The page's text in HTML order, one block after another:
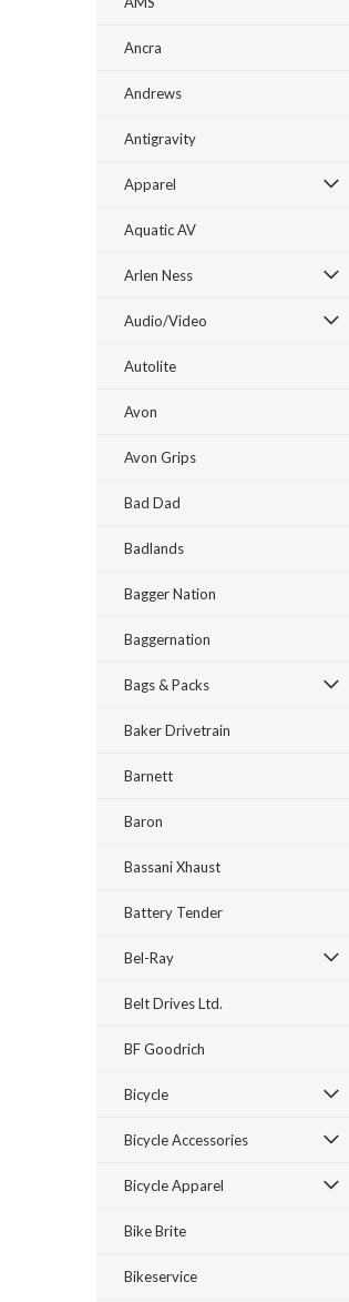
Ancra
Andrews
Antigravity
Apparel
Aquatic AV
Arlen Ness
Audio/Video
Autolite
Avon
Avon Grips
Bad Dad
Badlands
Bagger Nation
Baggernation
Bags & Packs
Baker Drivetrain
Barnett
Baron
Bassani Xhaust
Battery Tender
Bel-Ray
Belt Drives Ltd.
BF Goodrich
Bicycle
Bicycle Accessories
Bicycle Apparel
Bike Brite
Bikeservice